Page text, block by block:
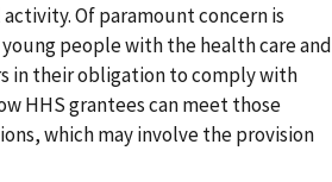
Of paramount concern is
people with the health care and
in their obligation to comply with
HHS grantees can meet those
which may involve the provision